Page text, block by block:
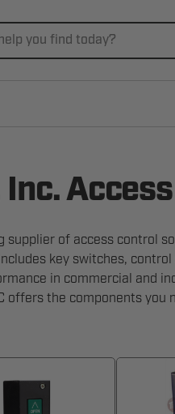
Inc.
supplier of access control
key switches,
in commercial and
offers the components